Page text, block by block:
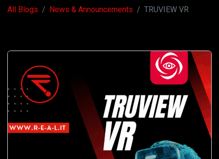
All Blogs News & Announcements TRUVIEW VR